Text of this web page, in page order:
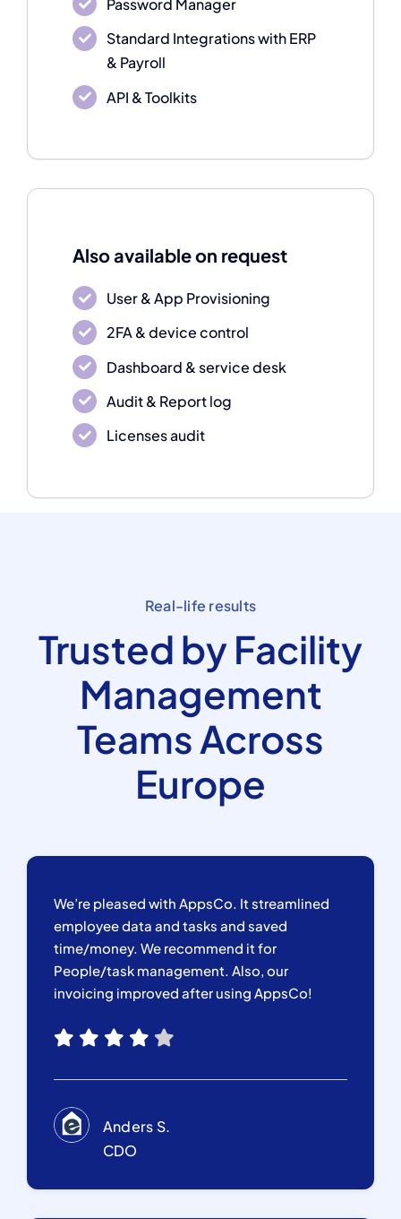
Password Manager
Standard Integrations with ERP
& Payroll
API & Toolkits
Also available on request
User & App Provisioning
2FA & device control
Dashboard & service desk
Audit & Report log
Licenses audit
Real-life results
Trusted by Facility
Management
Teams Across
Europe
We’re pleased with AppsCo. It streamlined
employee data and tasks and saved
time/money. We recommend it for
People/task management. Also, our
invoicing improved after using AppsCo!
Anders S.
CDO